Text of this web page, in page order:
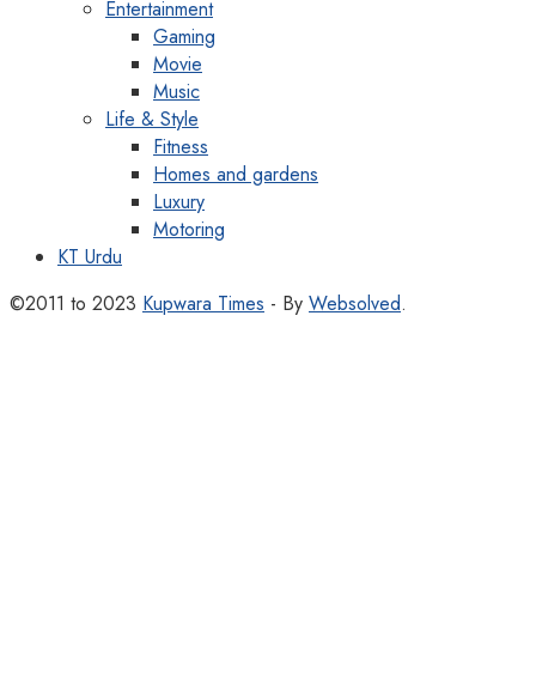
Entertainment
Gaming
Movie
Music
Life & Style
Fitness
Homes and gardens
Luxury
Motoring
KT Urdu
©2011 to 2023 Kupwara Times - By Websolved.